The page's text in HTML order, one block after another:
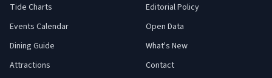
Tide Charts
Events Calendar
Dining Guide
Attractions
Editorial Policy
Open Data
What's New
Contact